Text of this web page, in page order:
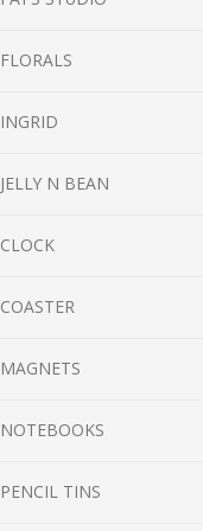
FLORALS
INGRID
JELLY N BEAN
CLOCK
COASTER
MAGNETS
NOTEBOOKS
PENCIL TINS